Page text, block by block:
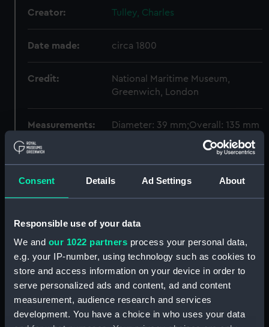
Consent Details Ad Settings About
Responsible use of your data
We and our 1022 partners process your personal data,
e.g. your IP-number, using technology such as cookies to
store and access information on your device in order to
serve personalized ads and content, ad and content
measurement, audience research and services
development. You have a choice in who uses your data
Creator: Tulley, Charles
Date made: circa 1800
Credit:
National Maritime Museum,
Greenwich, London
Measurements: Diameter: 39 mm;Overall: 135 mm
Portable refractor telescope
(Telescope part) (AST0906.2)
(Telescope part) (AST0906.3)
Portable refractor telescope
objective lens cap (Objective